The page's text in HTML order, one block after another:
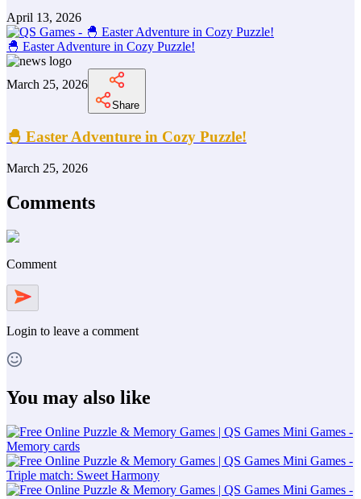
April 13, 2026
🐣 Easter Adventure in Cozy Puzzle!
March 25, 2026
Share
🐣 Easter Adventure in Cozy Puzzle!
March 25, 2026
Comments
Comment
Login to leave a comment
You may also like